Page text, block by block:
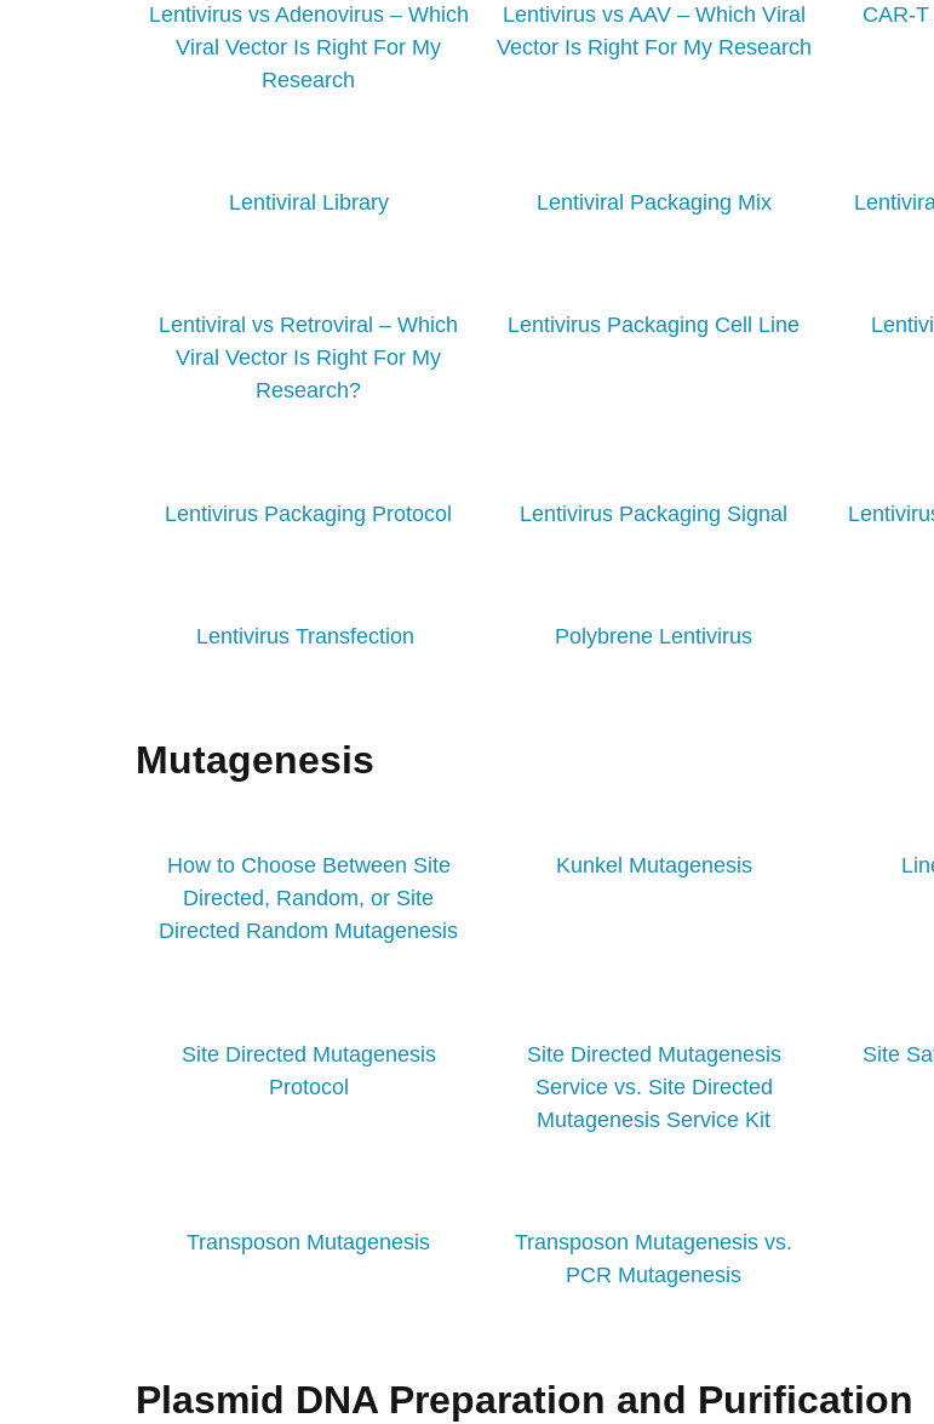
Lentivirus vs Adenovirus – Which
Viral Vector Is Right For My
Research
Lentivirus vs AAV – Which Viral
Vector Is Right For My Research
CAR-
Lentiviral Library Lentiviral Packaging Mix
Lentiviral vs Retroviral – Which
Viral Vector Is Right For My
Research?
Lentivirus Packaging Cell Line
Lentivirus Packaging Protocol Lentivirus Packaging Signal
Lentivirus Transfection Polybrene Lentivirus
Mutagenesis
How to Choose Between Site
Directed, Random, or Site
Directed Random Mutagenesis
Kunkel Mutagenesis
Site Directed Mutagenesis
Protocol
Site Directed Mutagenesis
Service vs. Site Directed
Mutagenesis Service Kit
Site
Transposon Mutagenesis
Transposon Mutagenesis vs.
PCR Mutagenesis
Plasmid DNA Preparation and Purification